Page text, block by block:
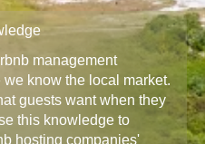
management
know the local market.
guests want when they
this knowledge to
hosting companies'